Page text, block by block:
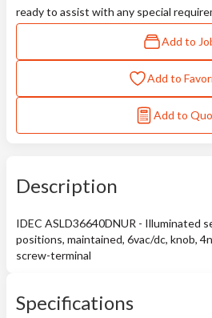
ready to assist with any special
Add to
Add to
Add to
Description
IDEC ASLD36640DNUR - Illuminated
positions, maintained, 6vac/dc, knob,
screw-terminal
Specifications